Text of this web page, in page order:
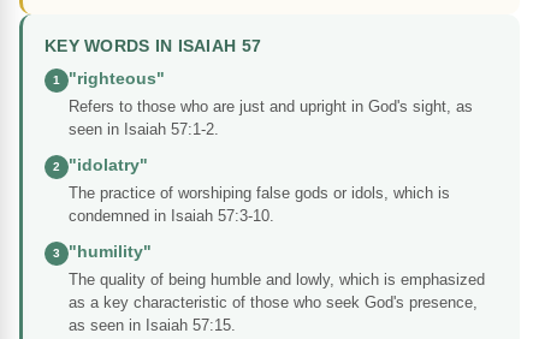
KEY WORDS IN ISAIAH 57
1
"righteous"
Refers to those who are just and upright in God's sight, as
seen in Isaiah 57:1-2.
2
"idolatry"
The practice of worshiping false gods or idols, which is
condemned in Isaiah 57:3-10.
3
"humility"
The quality of being humble and lowly, which is emphasized
as a key characteristic of those who seek God's presence,
as seen in Isaiah 57:15.